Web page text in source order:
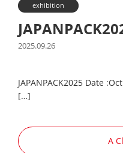
exhibition
2025.09.26
JAPANPACK2025 Date
[…]
A